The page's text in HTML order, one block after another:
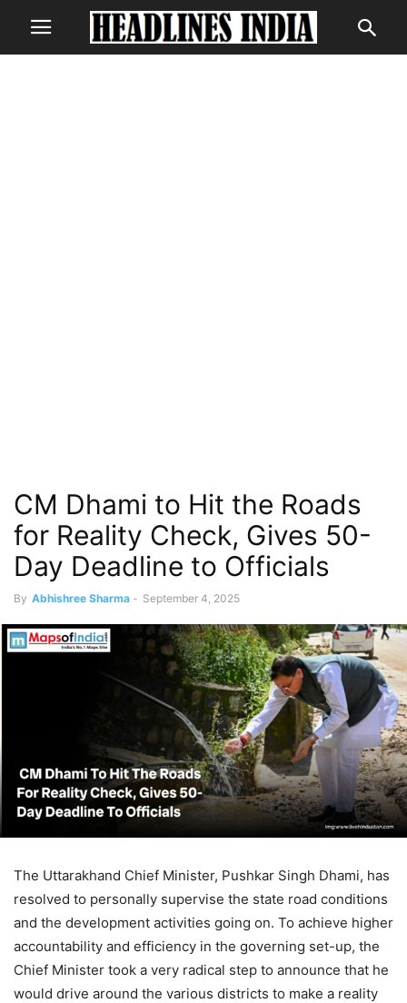
CM Dhami to Hit the Roads
for Reality Check, Gives 50-
Day Deadline to Officials
By Abhishree Sharma - September 4, 2025
The Uttarakhand Chief Minister, Pushkar Singh Dhami, has
resolved to personally supervise the state road conditions
and the development activities going on. To achieve higher
accountability and efficiency in the governing set-up, the
Chief Minister took a very radical step to announce that he
would drive around the various districts to make a reality